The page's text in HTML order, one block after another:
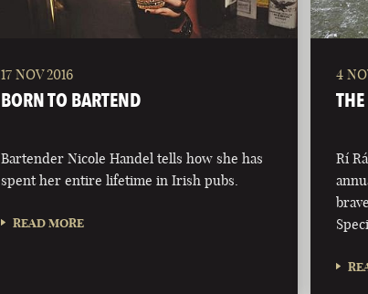
17 NOV 2016
BORN TO BARTEND
Bartender Nicole Handel tells how she has
spent her entire lifetime in Irish pubs.
READ MORE
4
Rí